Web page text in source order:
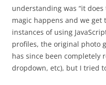
understanding was “it
magic happens and we get
instances of using
profiles, the original photo
has since been completely
dropdown, etc), but I tried